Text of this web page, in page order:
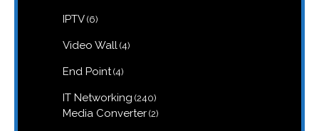
IPTV 66
Video Wall 44
End Point 44
IT Networking 240240
products
Media Converter 22